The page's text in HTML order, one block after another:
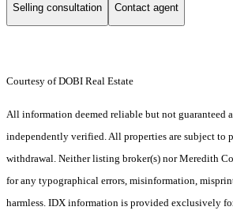
Selling consultation Contact agent
Courtesy of DOBI Real Estate
All information deemed reliable but not guaranteed
independently verified. All properties are subject to
withdrawal. Neither listing broker(s) nor Meredith
for any typographical errors, misinformation,
harmless. IDX information is provided exclusively